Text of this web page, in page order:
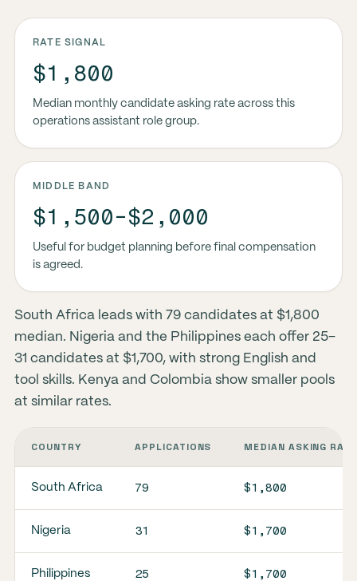
RATE SIGNAL
$1,800
Median monthly candidate asking rate across this
operations assistant role group.
MIDDLE BAND
$1,500-$2,000
Useful for budget planning before final compensation
is agreed.
South Africa leads with 79 candidates at $1,800
median. Nigeria and the Philippines each offer 25–
31 candidates at $1,700, with strong English and
tool skills. Kenya and Colombia show smaller pools
at similar rates.
COUNTRY APPLICATIONS MEDIAN ASKING RATE
South Africa 79 $1,800
Nigeria 31 $1,700
Philippines 25 $1,700